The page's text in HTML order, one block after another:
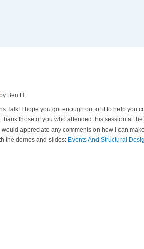
by Ben H
Talk! I hope you got enough out of it to help you
those of you who attended this session at
appreciate any comments on how I can
the demos and slides: Events And Structural